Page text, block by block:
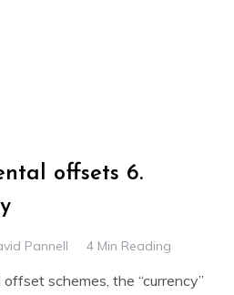
offsets 6.
Pannell 4 Min Reading
schemes, the “currency”